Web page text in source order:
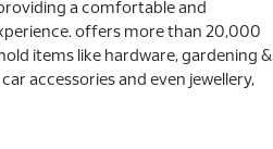
a comfortable and
offers more than 20,000
items like hardware, gardening &
accessories and even jewellery,